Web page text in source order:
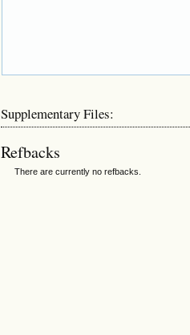
Supplementary Files:
Refbacks
There are currently no refbacks.